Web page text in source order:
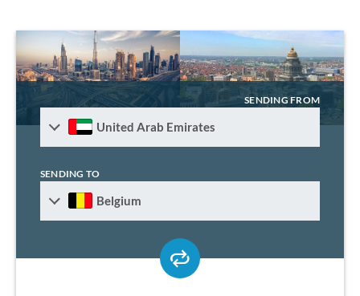
SENDING FROM
United Arab Emirates
SENDING TO
Belgium